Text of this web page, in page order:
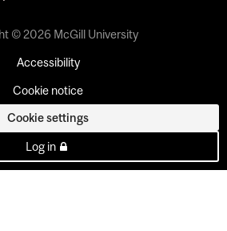
© 2026 McGill University
Accessibility
Cookie notice
Cookie settings
Log in